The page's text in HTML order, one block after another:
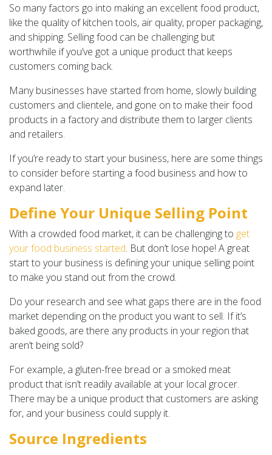
So many factors go into making an excellent food product,
like the quality of kitchen tools, air quality, proper packaging,
and shipping. Selling food can be challenging but
worthwhile if you’ve got a unique product that keeps
customers coming back.
Many businesses have started from home, slowly building
customers and clientele, and gone on to make their food
products in a factory and distribute them to larger clients
and retailers.
If you’re ready to start your business, here are some things
to consider before starting a food business and how to
expand later.
Define Your Unique Selling Point
With a crowded food market, it can be challenging to get
your food business started. But don’t lose hope! A great
start to your business is defining your unique selling point
to make you stand out from the crowd.
Do your research and see what gaps there are in the food
market depending on the product you want to sell. If it’s
baked goods, are there any products in your region that
aren’t being sold?
For example, a gluten-free bread or a smoked meat
product that isn’t readily available at your local grocer.
There may be a unique product that customers are asking
for, and your business could supply it.
Source Ingredients